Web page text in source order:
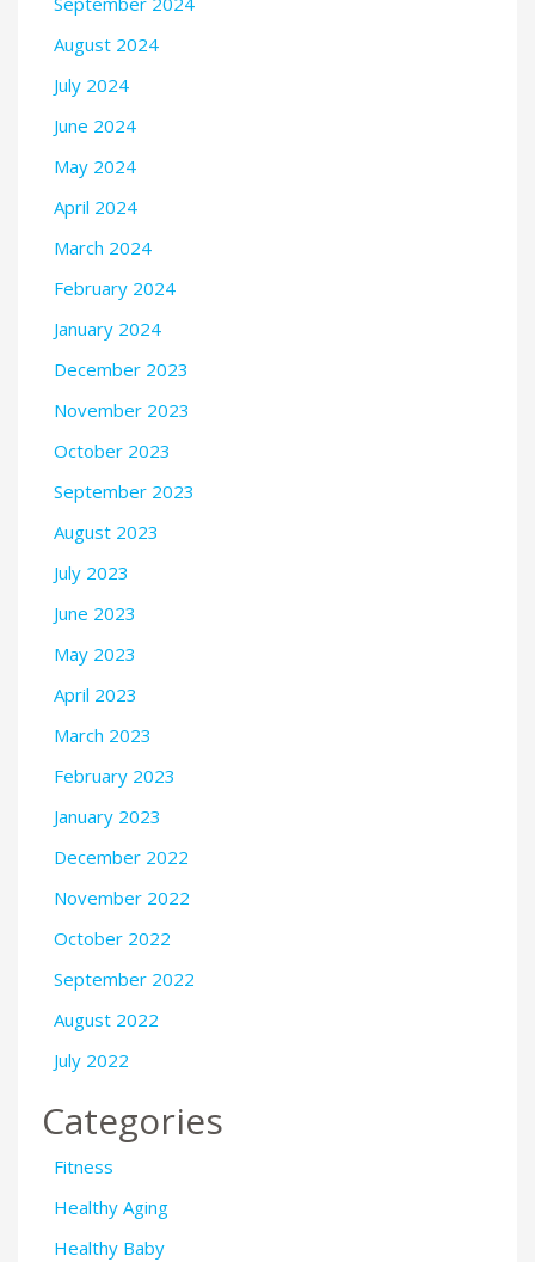
August 2024
July 2024
June 2024
May 2024
April 2024
March 2024
February 2024
January 2024
December 2023
November 2023
October 2023
September 2023
August 2023
July 2023
June 2023
May 2023
April 2023
March 2023
February 2023
January 2023
December 2022
November 2022
October 2022
September 2022
August 2022
July 2022
Categories
Fitness
Healthy Aging
Healthy Baby